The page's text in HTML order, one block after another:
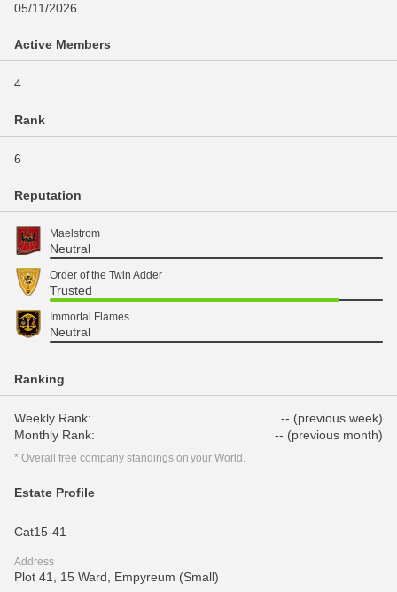
05/11/2026
Active Members
4
Rank
6
Reputation
Maelstrom
Neutral
Order of the Twin Adder
Trusted
Immortal Flames
Neutral
Ranking
Weekly Rank:
-- (previous week)
Monthly Rank:
-- (previous month)
* Overall free company standings on your World.
Estate Profile
Cat15-41
Address
Plot 41, 15 Ward, Empyreum (Small)